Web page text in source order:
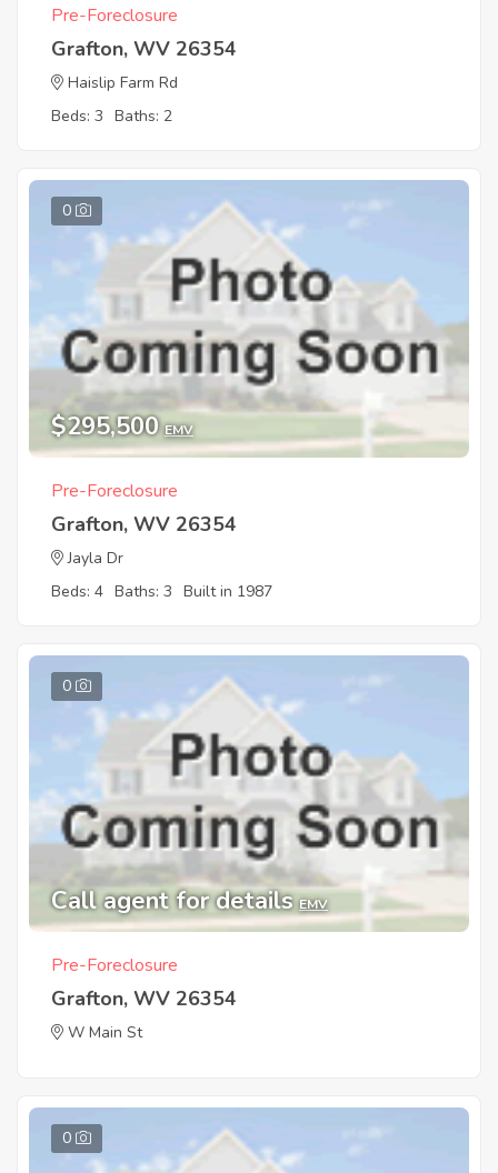
Pre-Foreclosure
Grafton, WV 26354
Haislip Farm Rd
Beds: 3 Baths: 2
0
$295,500 EMV
Pre-Foreclosure
Grafton, WV 26354
Jayla Dr
Beds: 4 Baths: 3 Built in 1987
0
Call agent for details EMV
Pre-Foreclosure
Grafton, WV 26354
W Main St
0